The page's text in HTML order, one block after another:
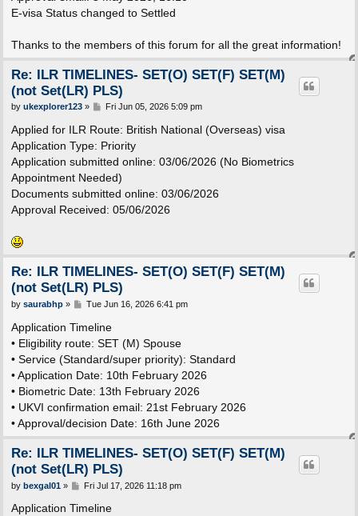
E-visa Status changed to Settled
Thanks to the members of this forum for all the great information!
Re: ILR TIMELINES- SET(O) SET(F) SET(M)
(not Set(LR) PLS)
P
s
by ukexplorer123» Fri Jun 05, 2026 5:09 pm
Applied for ILR Route: British National (Overseas) visa
Application Type: Priority
Application submitted online: 03/06/2026 (No Biometrics
Appointment Needed)
Documents submitted online: 03/06/2026
Approval Received: 05/06/2026
Re: ILR TIMELINES- SET(O) SET(F) SET(M)
(not Set(LR) PLS)
P
s
t
by saurabhp» Tue Jun 16, 2026 6:41 pm
Application Timeline
• Eligibility route: SET (M) Spouse
• Service (Standard/super priority): Standard
• Application Date: 10th February 2026
• Biometric Date: 13th February 2026
• UKVI confirmation email: 21st February 2026
• Approval/decision Date: 16th June 2026
Re: ILR TIMELINES- SET(O) SET(F) SET(M)
(not Set(LR) PLS)
P
s
by bexgal01» Fri Jul 17, 2026 11:18 pm
Application Timeline